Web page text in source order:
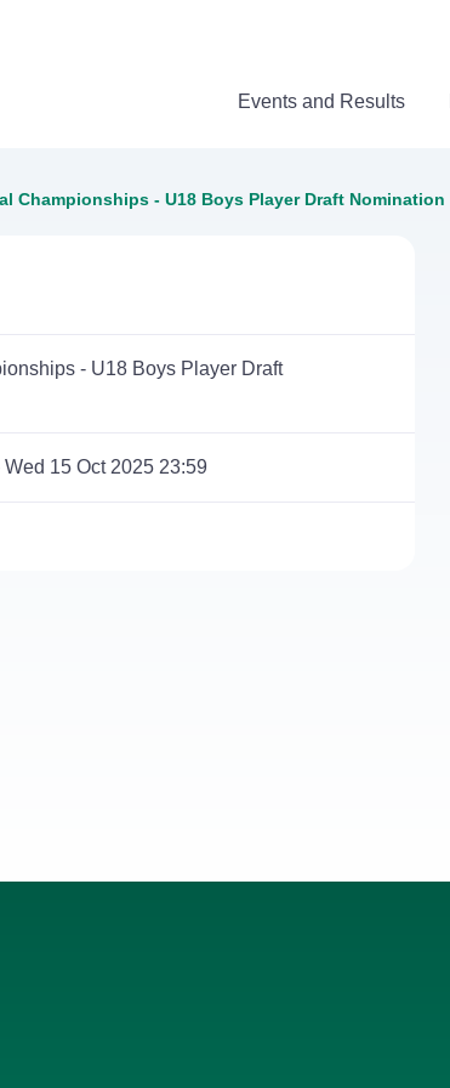
Events and Results
Championships - U18 Boys Player Draft Nomination
- U18 Boys Player Draft
15 Oct 2025 23:59